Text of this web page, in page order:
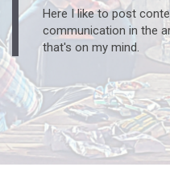
Here I like to post
communication in the
that's on my mind.